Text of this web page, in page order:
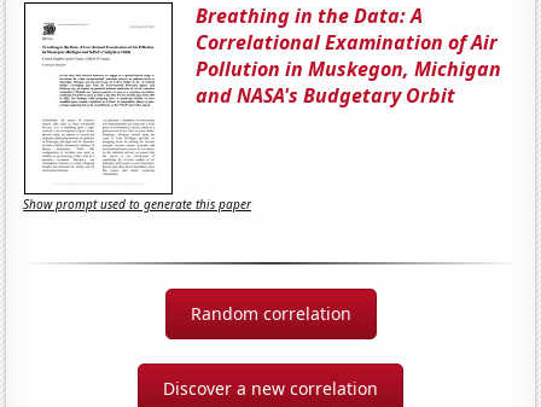
Breathing in the Data: A
Correlational Examination of Air
Pollution in Muskegon, Michigan
and NASA's Budgetary Orbit
Show prompt used to generate this paper
Random correlation
Discover a new correlation